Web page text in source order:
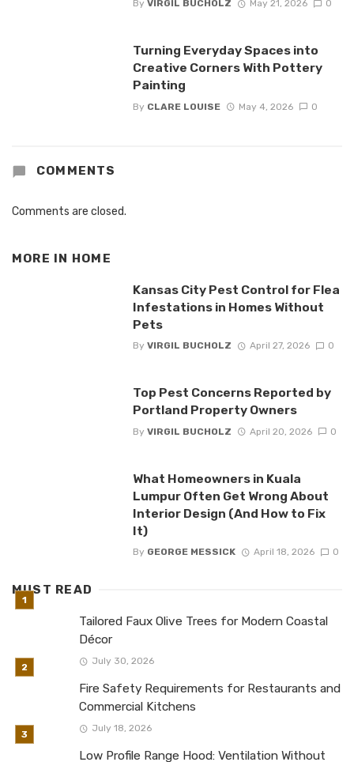
By VIRGIL BUCHOLZ May 21, 2026 0
Turning Everyday Spaces into
Creative Corners With Pottery
Painting
By CLARE LOUISE May 4, 2026 0
COMMENTS
Comments are closed.
MORE IN HOME
Kansas City Pest Control for Flea
Infestations in Homes Without
Pets
By VIRGIL BUCHOLZ April 27, 2026 0
Top Pest Concerns Reported by
Portland Property Owners
By VIRGIL BUCHOLZ April 20, 2026 0
What Homeowners in Kuala
Lumpur Often Get Wrong About
Interior Design (And How to Fix
It)
By GEORGE MESSICK April 18, 2026 0
MUST READ
Tailored Faux Olive Trees for Modern Coastal
Décor
July 30, 2026
Fire Safety Requirements for Restaurants and
Commercial Kitchens
July 18, 2026
Low Profile Range Hood: Ventilation Without